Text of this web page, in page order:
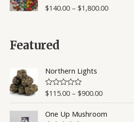
R
o
o
f
5
$140.00– $1,800.00
Featured
Northern Lights
R
e
$115.00– $900.00
One Up Mushroom